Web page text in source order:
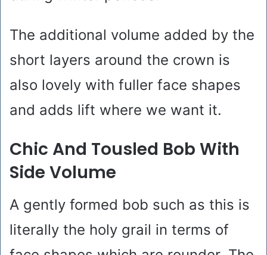
The additional volume added by the
short layers around the crown is
also lovely with fuller face shapes
and adds lift where we want it.
Chic And Tousled Bob With
Side Volume
A gently formed bob such as this is
literally the holy grail in terms of